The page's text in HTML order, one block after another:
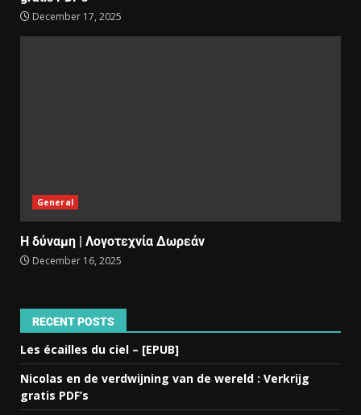
December 17, 2025
General
Η δύναμη | Λογοτεχνία Δωρεάν
December 16, 2025
RECENT POSTS
Les écailles du ciel – [EPUB]
Nicolas en de verdwijning van de wereld : Verkrijg
gratis PDF’s